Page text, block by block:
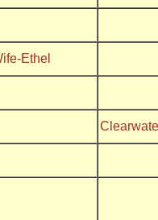
Ethel